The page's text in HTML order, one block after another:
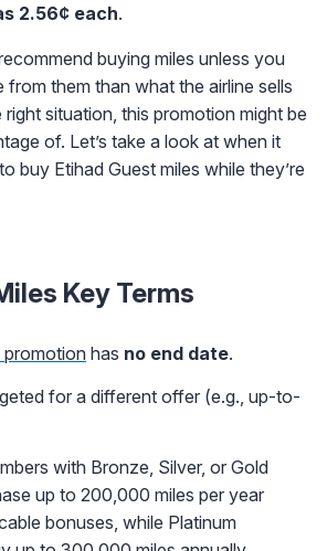
2.56¢ each.
buying miles unless you
from them than what the airline sells
situation, this promotion might be
of. Let’s take a look at when it
buy Etihad Guest miles while they’re
Key Terms
promotionhas no end date.
for a different offer (e.g., up-to-
with Bronze, Silver, or Gold
up to 200,000 miles per year
bonuses, while Platinum